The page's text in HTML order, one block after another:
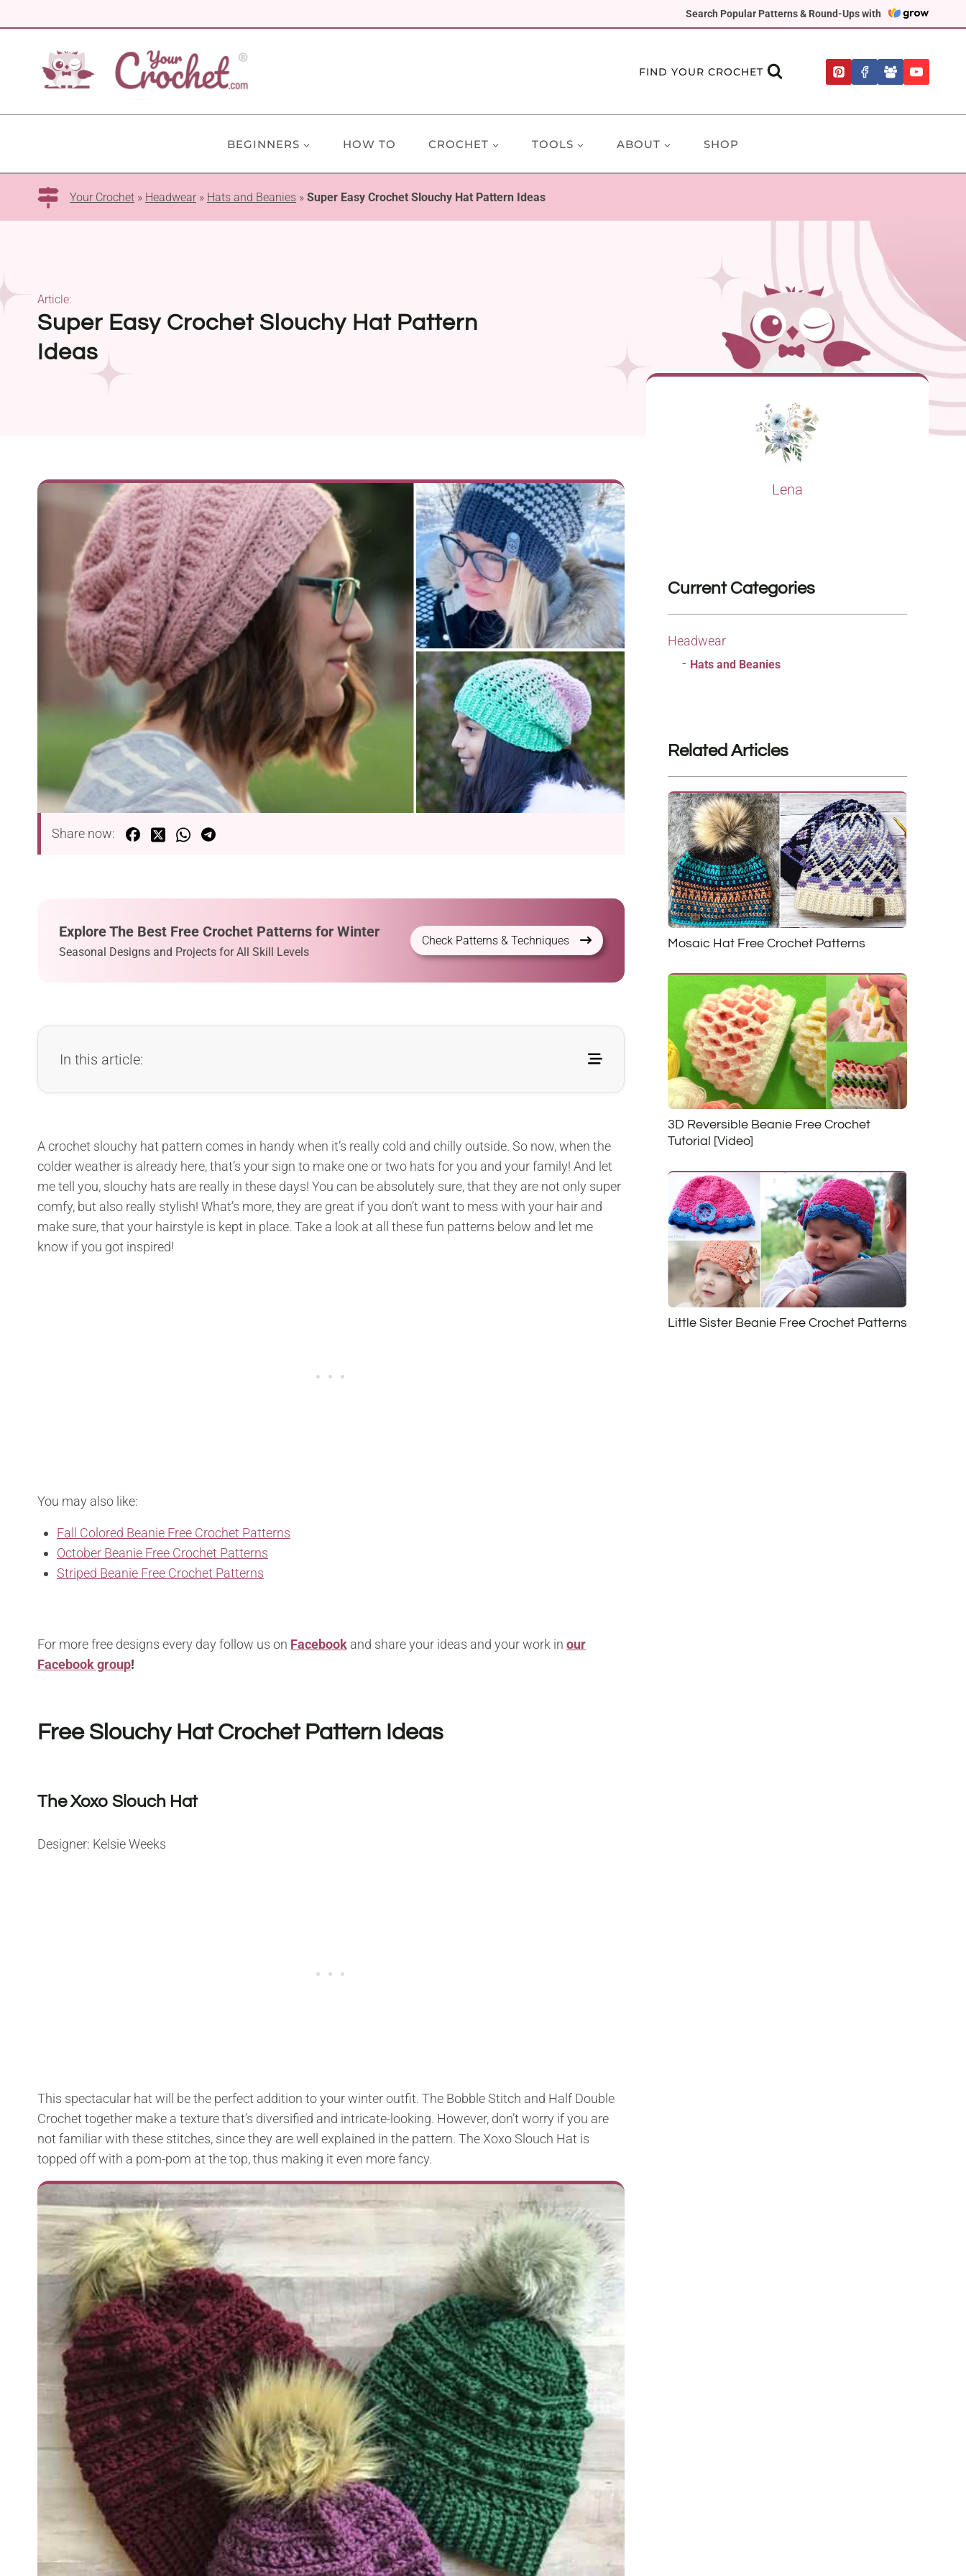
Search Popular Patterns & Round-Ups with
to
FIND YOUR CROCHET
BEGINNERS HOW TO CROCHET TOOLS ABOUT SHOP
Your Crochet » Headwear » Hats and Beanies » Super Easy Crochet Slouchy Hat Pattern Ideas
Super Easy Crochet Slouchy Hat Pattern
Ideas
Article:
Share now:
Explore The Best Free Crochet Patterns for Winter
Seasonal Designs and Projects for All Skill Levels
Check Patterns & Techniques
In this article:
A crochet slouchy hat pattern comes in handy when it’s really cold and chilly outside. So now, when the
colder weather is already here, that’s your sign to make one or two hats for you and your family! And let
me tell you, slouchy hats are really in these days! You can be absolutely sure, that they are not only super
comfy, but also really stylish! What’s more, they are great if you don’t want to mess with your hair and
make sure, that your hairstyle is kept in place. Take a look at all these fun patterns below and let me
know if you got inspired!
You may also like:
Fall Colored Beanie Free Crochet Patterns
October Beanie Free Crochet Patterns
Striped Beanie Free Crochet Patterns
For more free designs every day follow us on Facebook and share your ideas and your work in our
Facebook group!
Free Slouchy Hat Crochet Pattern Ideas
The Xoxo Slouch Hat
Designer: Kelsie Weeks
This spectacular hat will be the perfect addition to your winter outfit. The Bobble Stitch and Half Double
Crochet together make a texture that’s diversified and intricate-looking. However, don’t worry if you are
not familiar with these stitches, since they are well explained in the pattern. The Xoxo Slouch Hat is
topped off with a pom-pom at the top, thus making it even more fancy.
Lena
Current Categories
Headwear
Hats and Beanies
Related Articles
Mosaic Hat Free Crochet Patterns
3D Reversible Beanie Free Crochet
Tutorial [Video]
Little Sister Beanie Free Crochet Patterns